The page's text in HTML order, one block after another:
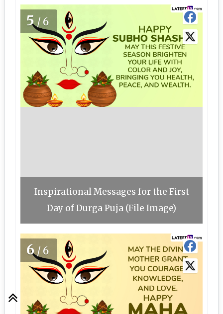
5/6
Inspirational Messages for the First
Day of Durga Puja (File Image)
6/6